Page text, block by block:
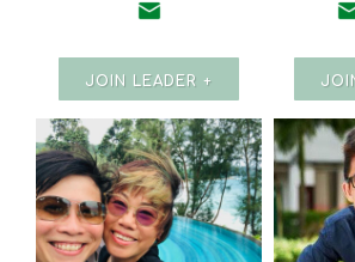
JOIN LEADER +